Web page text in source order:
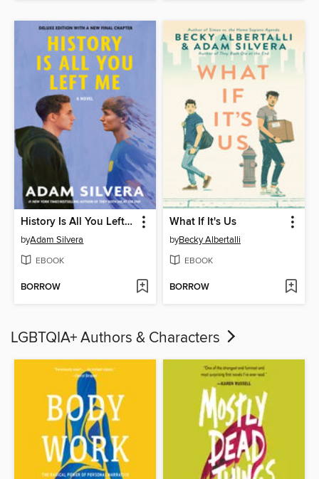
History Is All You Left Me
byAdam Silvera
EBOOK
BORROW
What If It's Us
byBecky Albertalli
EBOOK
BORROW
LGBTQIA+ Authors & Characters